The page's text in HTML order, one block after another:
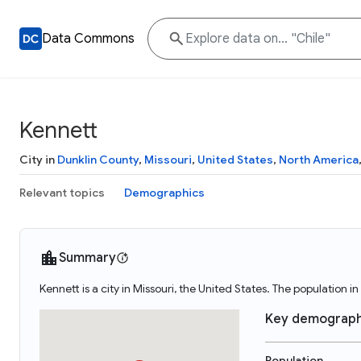
Data Commons
Kennett
City in Dunklin County, Missouri, United States, North America,
Relevant topics Demographics
Summary
Kennett is a city in Missouri, the United States. The population
Key